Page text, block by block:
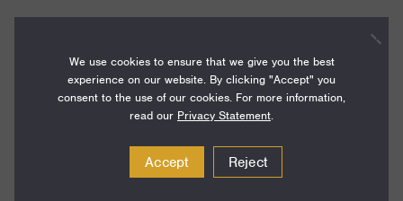
2024
Term:
Grant
We use cookies to ensure that we give you the best
experience on our website. By clicking "Accept" you
consent to the use of our cookies. For more information,
read our Privacy Statement.
Accept Reject